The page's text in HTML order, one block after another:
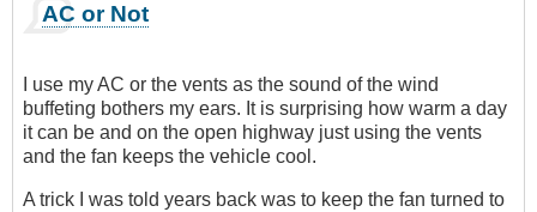
AC or Not
I use my AC or the vents as the sound of the wind
buffeting bothers my ears. It is surprising how warm a day
it can be and on the open highway just using the vents
and the fan keeps the vehicle cool.
A trick I was told years back was to keep the fan turned to